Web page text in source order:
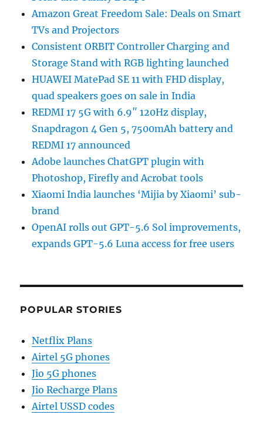
Amazon Great Freedom Sale: Deals on Smart
TVs and Projectors
Consistent ORBIT Controller Charging and
Storage Stand with RGB lighting launched
HUAWEI MatePad SE 11 with FHD display,
quad speakers goes on sale in India
REDMI 17 5G with 6.9″ 120Hz display,
Snapdragon 4 Gen 5, 7500mAh battery and
REDMI 17 announced
Adobe launches ChatGPT plugin with
Photoshop, Firefly and Acrobat tools
Xiaomi India launches ‘Mijia by Xiaomi’ sub-
brand
OpenAI rolls out GPT-5.6 Sol improvements,
expands GPT-5.6 Luna access for free users
POPULAR STORIES
Netflix Plans
Airtel 5G phones
Jio 5G phones
Jio Recharge Plans
Airtel USSD codes